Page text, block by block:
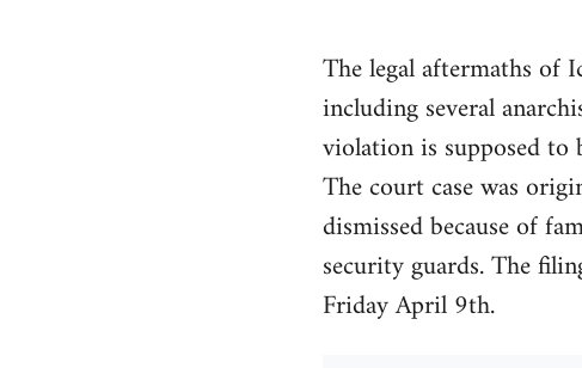
The legal aftermaths of
including several
violation is supposed to
The court case was
dismissed because of
security guards. The
Friday April 9th.